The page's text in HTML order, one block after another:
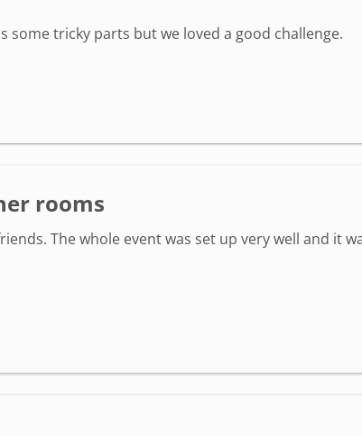
some tricky parts but we loved a good challenge.
rooms
The whole event was set up very well and it